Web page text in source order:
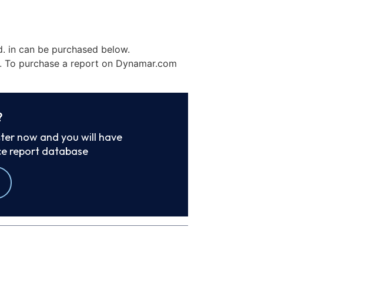
in can be purchased below.
purchase a report on Dynamar.com
now and you will have
report database